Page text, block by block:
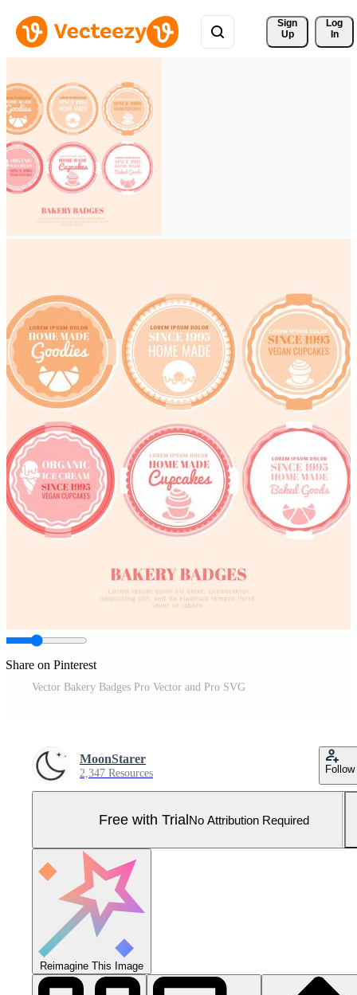
Sign
Up
Log
In
Share on Pinterest
Vector Bakery Badges Pro Vector and Pro SVG
MoonStarer
2,347 Resources Follow
Free with TrialNo Attribution Required
Reimagine This Image